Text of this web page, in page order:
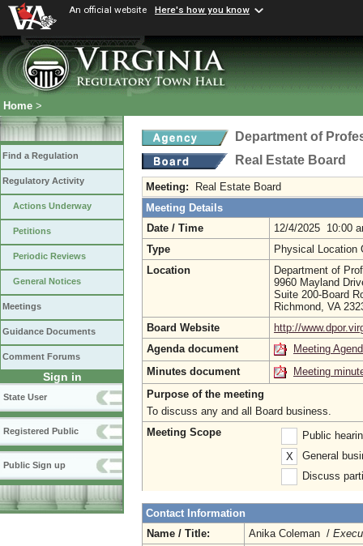
An official website Here's how you know
Home >
Find a Regulation
Regulatory Activity
Actions Underway
Petitions
Periodic Reviews
General Notices
Meetings
Guidance Documents
Comment Forums
Sign in
State User
Registered Public
Public Sign up
Department of
Real Estate Board
Meeting:
Real Estate Board
Meeting Details
Date / Time
12/4/2025 10:00
Type
Physical Location
Location
Department of
9960 Mayland
Suite 200-Board
Richmond, VA
Board Website
http://
Agenda document
Meeting
Minutes document
Meeting
Purpose of the meeting
To discuss any and all Board business.
Meeting Scope
Public
X
General
Discuss
Contact Information
Name / Title:
Anika Coleman /